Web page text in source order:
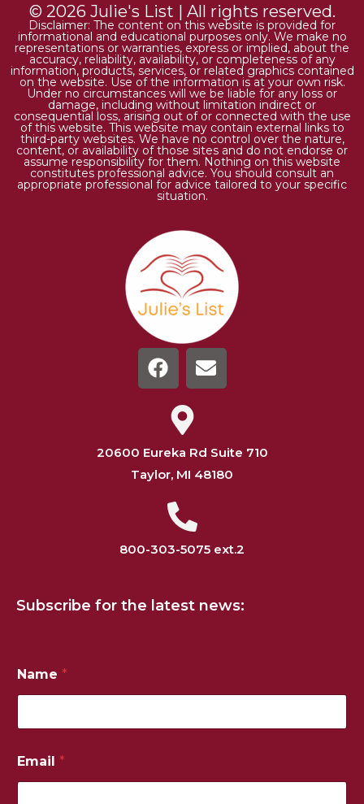
© 2026 Julie's List | All rights reserved.
Disclaimer: The content on this website is provided for
informational and educational purposes only. We make no
representations or warranties, express or implied, about the
accuracy, reliability, availability, or completeness of any
information, products, services, or related graphics contained
on the website. Use of the information is at your own risk.
Under no circumstances will we be liable for any loss or
damage, including without limitation indirect or
consequential loss, arising out of or connected with the use
of this website. This website may contain external links to
third-party websites. We have no control over the nature,
content, or availability of those sites and do not endorse or
assume responsibility for them. Nothing on this website
constitutes professional advice. You should consult an
appropriate professional for advice tailored to your specific
situation.
20600 Eureka Rd Suite 710
Taylor, MI 48180
800-303-5075 ext.2
Subscribe for the latest news:
Name *
Email *